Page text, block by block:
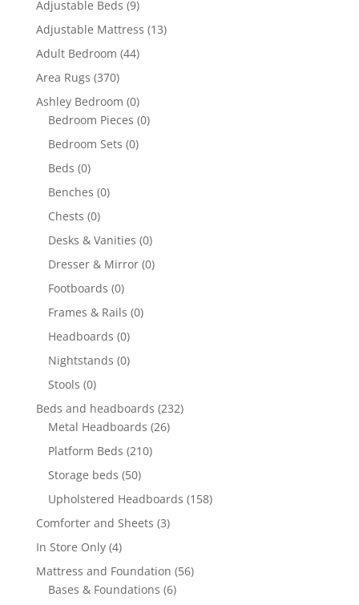
Adjustable Beds (9)
Adjustable Mattress (13)
Adult Bedroom (44)
Area Rugs (370)
Ashley Bedroom (0)
Bedroom Pieces (0)
Bedroom Sets (0)
Beds (0)
Benches (0)
Chests (0)
Desks & Vanities (0)
Dresser & Mirror (0)
Footboards (0)
Frames & Rails (0)
Headboards (0)
Nightstands (0)
Stools (0)
Beds and headboards (232)
Metal Headboards (26)
Platform Beds (210)
Storage beds (50)
Upholstered Headboards (158)
Comforter and Sheets (3)
In Store Only (4)
Mattress and Foundation (56)
Bases & Foundations (6)